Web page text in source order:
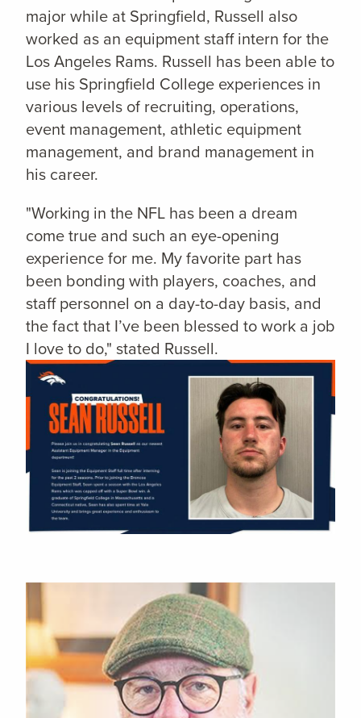
major while at Springfield, Russell also
worked as an equipment staff intern for the
Los Angeles Rams. Russell has been able to
use his Springfield College experiences in
various levels of recruiting, operations,
event management, athletic equipment
management, and brand management in
his career.
"Working in the NFL has been a dream
come true and such an eye-opening
experience for me. My favorite part has
been bonding with players, coaches, and
staff personnel on a day-to-day basis, and
the fact that I’ve been blessed to work a job
I love to do," stated Russell.